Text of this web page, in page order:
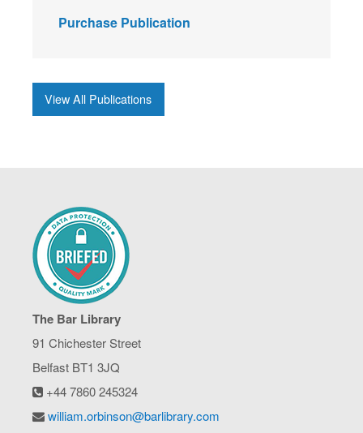
Purchase Publication
View All Publications
The Bar Library
91 Chichester Street
Belfast BT1 3JQ
+44 7860 245324
william.orbinson@barlibrary.com